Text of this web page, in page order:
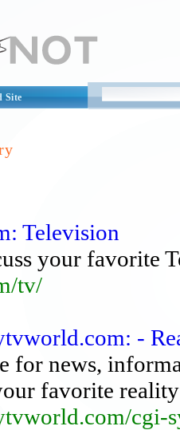
Site
Television
your favorite
tv/
-
for news,
favorite
cgi-